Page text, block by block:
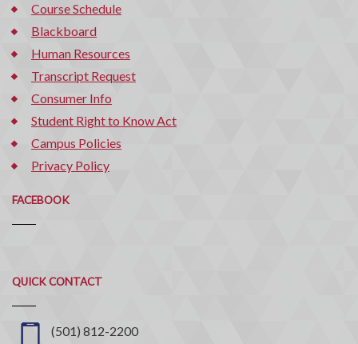
Course Schedule
Blackboard
Human Resources
Transcript Request
Consumer Info
Student Right to Know Act
Campus Policies
Privacy Policy
FACEBOOK
QUICK CONTACT
Quick
Contact
(501) 812-2200